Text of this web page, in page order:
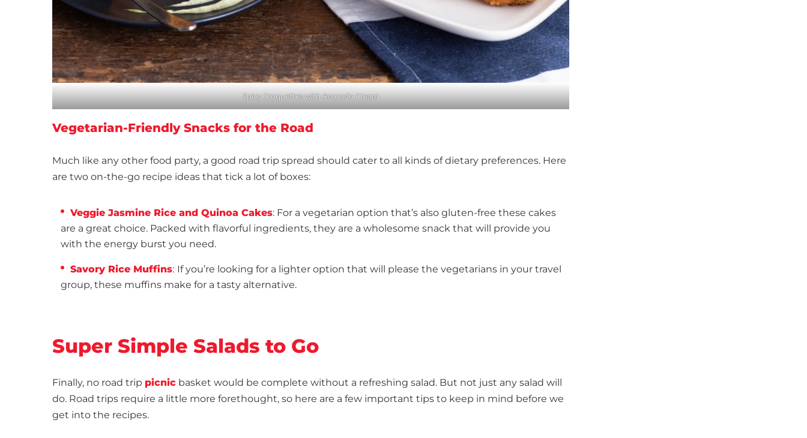
Spicy Croquettes with Avocado Cream
Vegetarian-Friendly Snacks for the Road
Much like any other food party, a good road trip spread should cater to all kinds of dietary preferences. Here
are two on-the-go recipe ideas that tick a lot of boxes:
Veggie Jasmine Rice and Quinoa Cakes: For a vegetarian option that’s also gluten-free these cakes
are a great choice. Packed with flavorful ingredients, they are a wholesome snack that will provide you
with the energy burst you need.
Savory Rice Muffins: If you’re looking for a lighter option that will please the vegetarians in your travel
group, these muffins make for a tasty alternative.
Super Simple Salads to Go
Finally, no road trip picnic basket would be complete without a refreshing salad. But not just any salad will
do. Road trips require a little more forethought, so here are a few important tips to keep in mind before we
get into the recipes.